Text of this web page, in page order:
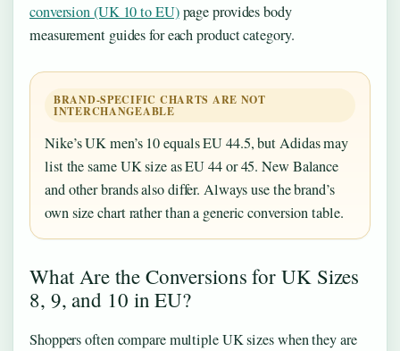
conversion (UK 10 to EU)page provides body
measurement guides for each product category.
BRAND-SPECIFIC CHARTS ARE NOT
INTERCHANGEABLE
Nike’s UK men’s 10 equals EU 44.5, but Adidas may
list the same UK size as EU 44 or 45. New Balance
and other brands also differ. Always use the brand’s
own size chart rather than a generic conversion table.
What Are the Conversions for UK Sizes
8, 9, and 10 in EU?
Shoppers often compare multiple UK sizes when they are